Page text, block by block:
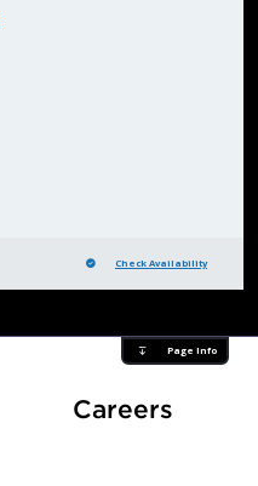
Check Availability
Page Info
CareersAt